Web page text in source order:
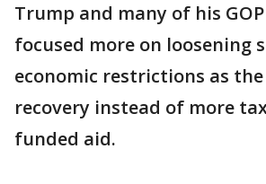
Trump and many of his
focused more on loosening
economic restrictions as
recovery instead of more
funded aid.